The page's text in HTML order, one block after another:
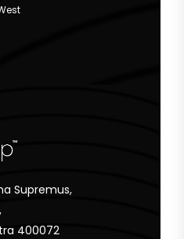
Supremus,
400072